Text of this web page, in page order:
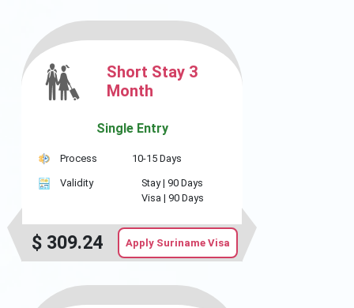
Short Stay 3
Month
Single Entry
Process 10-15 Days
Validity Stay | 90 Days
Visa | 90 Days
$ 309.24 Apply Suriname Visa